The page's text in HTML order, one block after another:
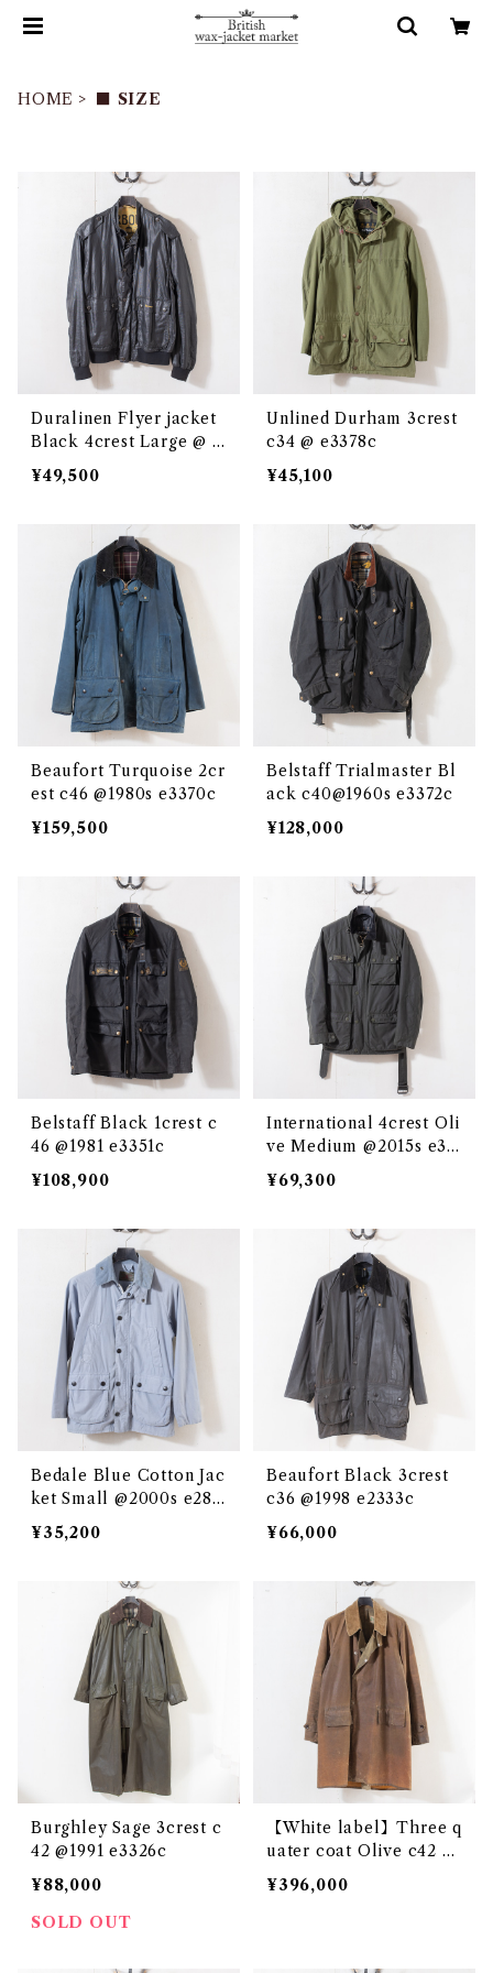
HOME ■ SIZE
Duralinen Flyer jacket
Black 4crest Large @ e
3048c
¥49,500
Unlined Durham 3crest
c34 @ e3378c
¥45,100
Beaufort Turquoise 2cr
est c46 @1980s e3370c
¥159,500
Belstaff Trialmaster Bl
ack c40@1960s e3372c
¥128,000
Belstaff Black 1crest c
46 @1981 e3351c
¥108,900
International 4crest Oli
ve Medium @2015s e33
50c
¥69,300
Bedale Blue Cotton Jac
ket Small @2000s e286
2c
¥35,200
Beaufort Black 3crest
c36 @1998 e2333c
¥66,000
Burghley Sage 3crest c
42 @1991 e3326c
¥88,000
SOLD OUT
【White label】Three q
uater coat Olive c42 @
1950s e2717c
¥396,000